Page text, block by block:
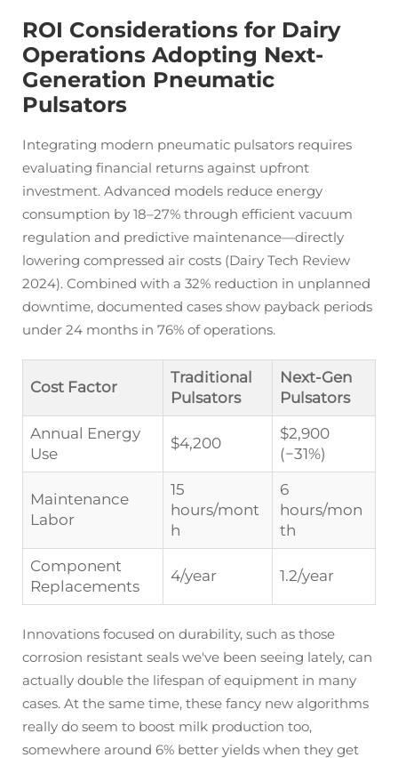
ROI Considerations for Dairy
Operations Adopting Next-
Generation Pneumatic
Pulsators
Integrating modern pneumatic pulsators requires
evaluating financial returns against upfront
investment. Advanced models reduce energy
consumption by 18–27% through efficient vacuum
regulation and predictive maintenance—directly
lowering compressed air costs (Dairy Tech Review
2024). Combined with a 32% reduction in unplanned
downtime, documented cases show payback periods
under 24 months in 76% of operations.
Cost Factor
Traditional
Pulsators
Next-Gen
Pulsators
Annual Energy
Use
$4,200
$2,900
(−31%)
Maintenance
Labor
15
hours/mont
h
6
hours/mon
th
Component
Replacements
4/year 1.2/year
Innovations focused on durability, such as those
corrosion resistant seals we've been seeing lately, can
actually double the lifespan of equipment in many
cases. At the same time, these fancy new algorithms
really do seem to boost milk production too,
somewhere around 6% better yields when they get